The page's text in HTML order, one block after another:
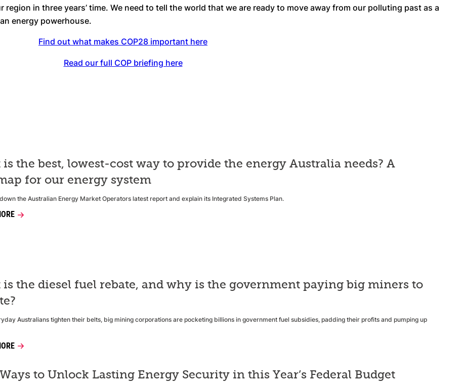
in three years’ time. We need to tell the world that we are ready to move away from our polluting past as a
energy powerhouse.
Find out what makes COP28 important here
Read our full COP briefing here
is the best, lowest-cost way to provide the energy Australia needs? A
for our energy system
the Australian Energy Market Operators latest report and explain its Integrated Systems Plan.
is the diesel fuel rebate, and why is the government paying big miners to
Australians tighten their belts, big mining corporations are pocketing billions in government fuel subsidies, padding their profits and pumping up
to Unlock Lasting Energy Security in this Year’s Federal Budget